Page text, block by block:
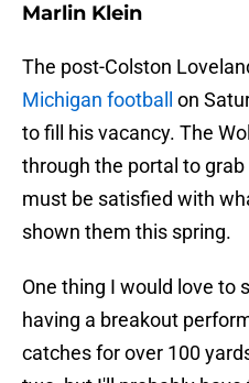
Marlin Klein
The post-Colston
Michigan football on
to fill his vacancy. The
through the portal to
must be satisfied with
shown them this spring.
One thing I would love to
having a breakout
catches for over 100